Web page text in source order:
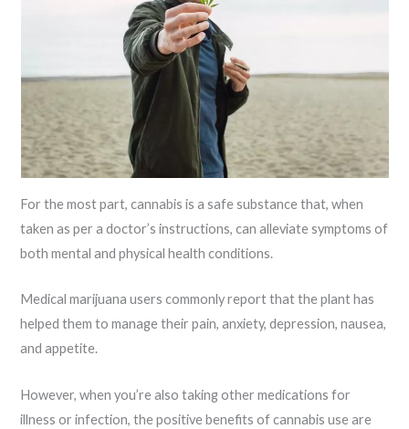
For the most part, cannabis is a safe substance that, when
taken as per a doctor’s instructions, can alleviate symptoms of
both mental and physical health conditions.
Medical marijuana users commonly report that the plant has
helped them to manage their pain, anxiety, depression, nausea,
and appetite.
However, when you’re also taking other medications for
illness or infection, the positive benefits of cannabis use are